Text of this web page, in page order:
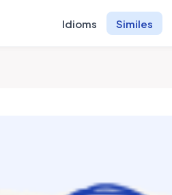
Idioms Similes